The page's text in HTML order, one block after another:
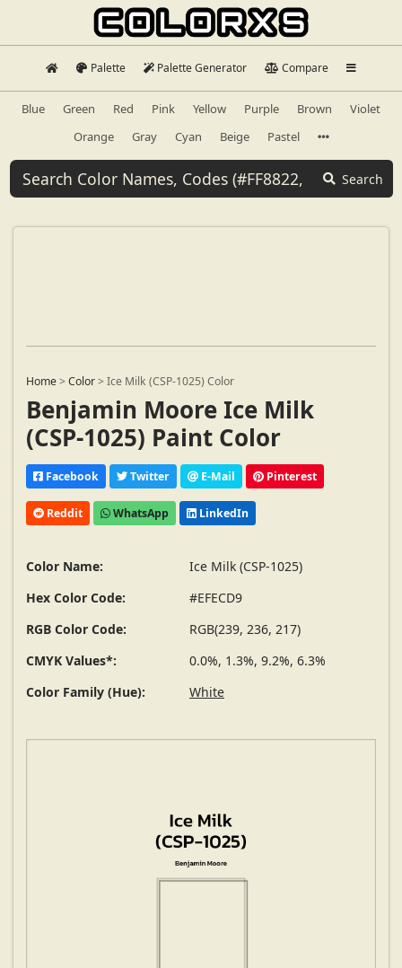
Palette Palette Generator Compare
Blue Green Red Pink Yellow Purple Brown
Violet
Orange
Gray Cyan Beige Pastel
Search
Home>Color>Ice Milk (CSP-1025) Color
Benjamin Moore Ice Milk
(CSP-1025) Paint Color
Facebook Twitter E-Mail Pinterest
Reddit WhatsApp LinkedIn
Color Name:
Ice Milk (CSP-1025)
Hex Color Code:
#EFECD9
RGB Color Code:
RGB(239, 236, 217)
CMYK Values*:
0.0%, 1.3%, 9.2%, 6.3%
Color Family (Hue):
White